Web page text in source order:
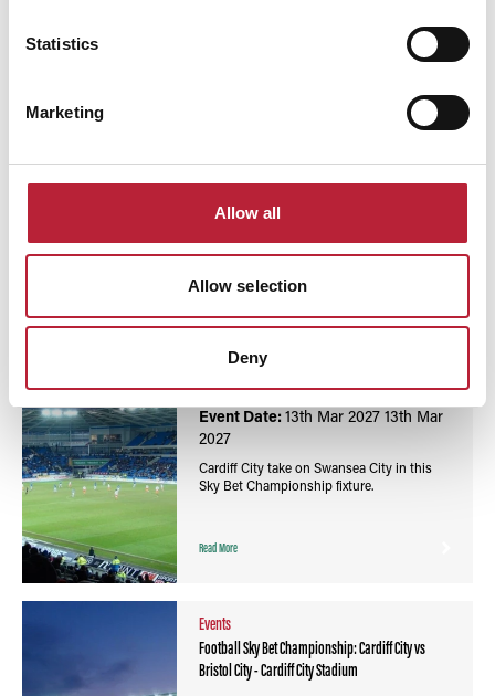
Statistics
Marketing
Allow all
Allow selection
Deny
You May Also Like
Events
Football Sky Bet Championship: Cardiff City vs
Event Date: 13th Mar 2027 13th Mar
2027
Cardiff City take on Swansea City in this
Sky Bet Championship fixture.
Read More
Events
Football Sky Bet Championship: Cardiff City vs
Bristol City - Cardiff City Stadium